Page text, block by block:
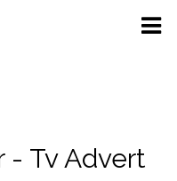
- Tv Advert